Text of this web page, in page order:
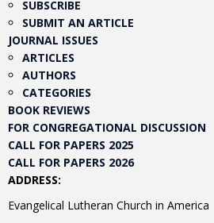
SUBSCRIBE
SUBMIT AN ARTICLE
JOURNAL ISSUES
ARTICLES
AUTHORS
CATEGORIES
BOOK REVIEWS
FOR CONGREGATIONAL DISCUSSION
CALL FOR PAPERS 2025
CALL FOR PAPERS 2026
ADDRESS:
Evangelical Lutheran Church in America